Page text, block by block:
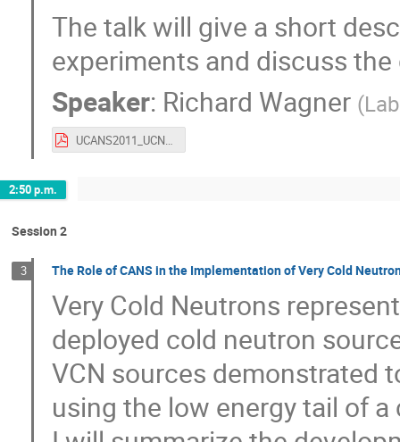
The talk will give a short
experiments and discuss
Speaker: Richard Wagner (
UCANS2011_UCN_Talk_rw.pdf
2:50 p.m.
Session 2
3 The Role of CANS in the Implementation of Very Cold
Very Cold Neutrons
deployed cold neutron
VCN sources demonstrated
using the low energy tail of